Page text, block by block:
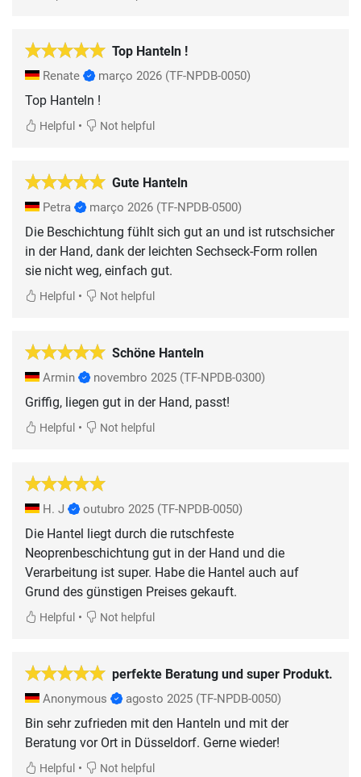
Top Hanteln !
Renate março 2026 (TF-NPDB-0050)
Top Hanteln !
Helpful • Not helpful
Gute Hanteln
Petra março 2026 (TF-NPDB-0500)
Die Beschichtung fühlt sich gut an und ist rutschsicher
in der Hand, dank der leichten Sechseck-Form rollen
sie nicht weg, einfach gut.
Helpful • Not helpful
Schöne Hanteln
Armin novembro 2025 (TF-NPDB-0300)
Griffig, liegen gut in der Hand, passt!
Helpful • Not helpful
H. J outubro 2025 (TF-NPDB-0050)
Die Hantel liegt durch die rutschfeste
Neoprenbeschichtung gut in der Hand und die
Verarbeitung ist super. Habe die Hantel auch auf
Grund des günstigen Preises gekauft.
Helpful • Not helpful
perfekte Beratung und super Produkt.
Anonymous agosto 2025 (TF-NPDB-0050)
Bin sehr zufrieden mit den Hanteln und mit der
Beratung vor Ort in Düsseldorf. Gerne wieder!
Helpful • Not helpful